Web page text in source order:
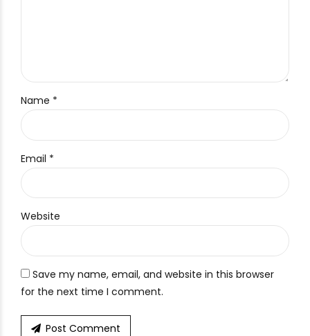
Name *
Email *
Website
Save my name, email, and website in this browser
for the next time I comment.
Post Comment